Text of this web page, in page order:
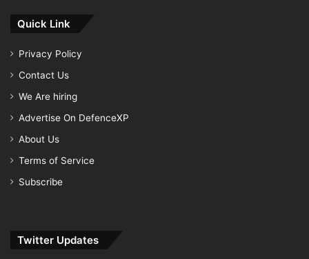
Quick Link
Privacy Policy
Contact Us
We Are hiring
Advertise On DefenceXP
About Us
Terms of Service
Subscribe
Twitter Updates